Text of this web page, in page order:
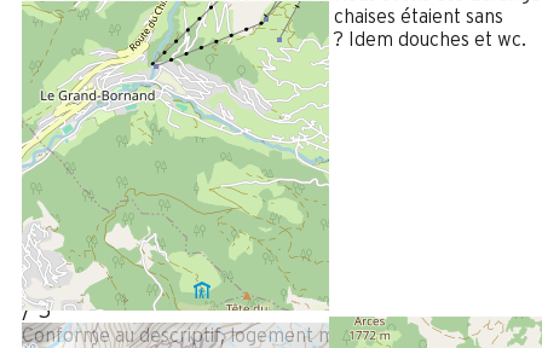
avec les logements du dessus oú les chaises étaient sans
cesse tirées (soir et nuit). Carrelage ? Idem douches et wc.
Review written on 11/02/2025
January 2025
PHILIPPE
Plus de 50 ans
Homme
5
/ 5
Conforme au descriptif, logement moderne, cuisine ,